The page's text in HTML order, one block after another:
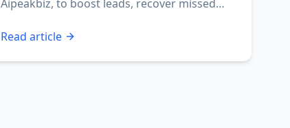
Aipeakbiz, to boost leads, recover missed
Read article